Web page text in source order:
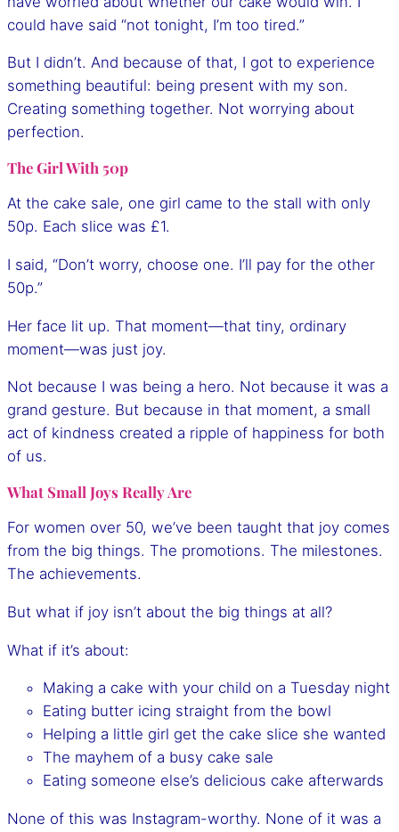
could have said “not tonight, I’m too tired.”
But I didn’t. And because of that, I got to experience
something beautiful: being present with my son.
Creating something together. Not worrying about
perfection.
The Girl With 50p
At the cake sale, one girl came to the stall with only
50p. Each slice was £1.
I said, “Don’t worry, choose one. I’ll pay for the other
50p.”
Her face lit up. That moment—that tiny, ordinary
moment—was just joy.
Not because I was being a hero. Not because it was a
grand gesture. But because in that moment, a small
act of kindness created a ripple of happiness for both
of us.
What Small Joys Really Are
For women over 50, we’ve been taught that joy comes
from the big things. The promotions. The milestones.
The achievements.
But what if joy isn’t about the big things at all?
What if it’s about:
Making a cake with your child on a Tuesday night
Eating butter icing straight from the bowl
Helping a little girl get the cake slice she wanted
The mayhem of a busy cake sale
Eating someone else’s delicious cake afterwards
None of this was Instagram-worthy. None of it was a